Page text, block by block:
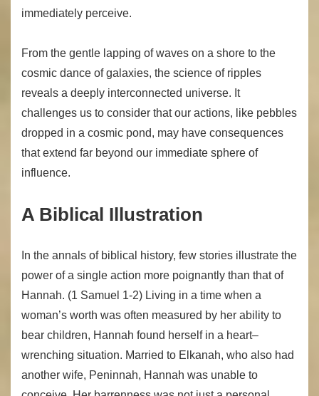
immediately perceive.
From the gentle lapping of waves on a shore to the
cosmic dance of galaxies, the science of ripples
reveals a deeply interconnected universe. It
challenges us to consider that our actions, like pebbles
dropped in a cosmic pond, may have consequences
that extend far beyond our immediate sphere of
influence.
A Biblical Illustration
In the annals of biblical history, few stories illustrate the
power of a single action more poignantly than that of
Hannah. (1 Samuel 1-2) Living in a time when a
woman’s worth was often measured by her ability to
bear children, Hannah found herself in a heart–
wrenching situation. Married to Elkanah, who also had
another wife, Peninnah, Hannah was unable to